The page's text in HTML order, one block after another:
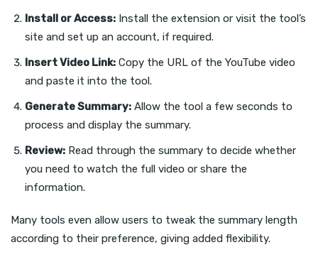
Install or Access: Install the extension or visit the tool’s
site and set up an account, if required.
Insert Video Link: Copy the URL of the YouTube video
and paste it into the tool.
Generate Summary: Allow the tool a few seconds to
process and display the summary.
Review: Read through the summary to decide whether
you need to watch the full video or share the
information.
Many tools even allow users to tweak the summary length
according to their preference, giving added flexibility.